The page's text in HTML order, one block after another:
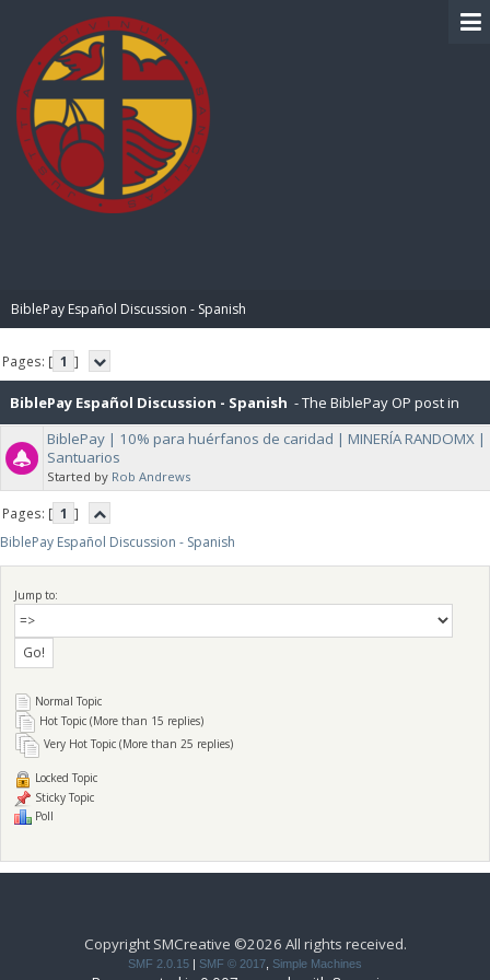
BiblePay Español Discussion - Spanish
Pages: [ 1 ]
BiblePay Español Discussion - Spanish - The BiblePay OP post in
Español, and General Discussions about BiblePay in Español.
BiblePay | 10% para huérfanos de caridad | MINERÍA RANDOMX |
Santuarios
Started by Rob Andrews
Pages: [ 1 ]
BiblePay Español Discussion - Spanish
Jump to:
Normal Topic
Hot Topic (More than 15 replies)
Very Hot Topic (More than 25 replies)
Locked Topic
Sticky Topic
Poll
Copyright SMCreative ©2026 All rights received.
SMF 2.0.15 SMF © 2017 Simple Machines